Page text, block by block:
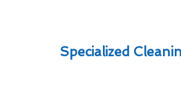
Specialized